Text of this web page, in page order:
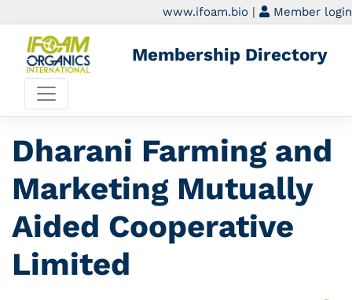
www.ifoam.bio | Member login
Membership Directory
Dharani Farming and
Marketing Mutually
Aided Cooperative
Limited